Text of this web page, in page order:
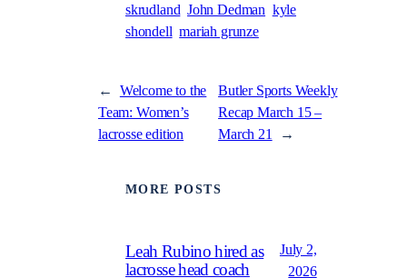
skrudland John Dedman kyle
shondell mariah grunze
←
Welcome to the
Team: Women’s
lacrosse edition
Butler Sports Weekly
Recap March 15 –
March 21
→
MORE POSTS
Leah Rubino hired as
lacrosse head coach
July 2,
2026